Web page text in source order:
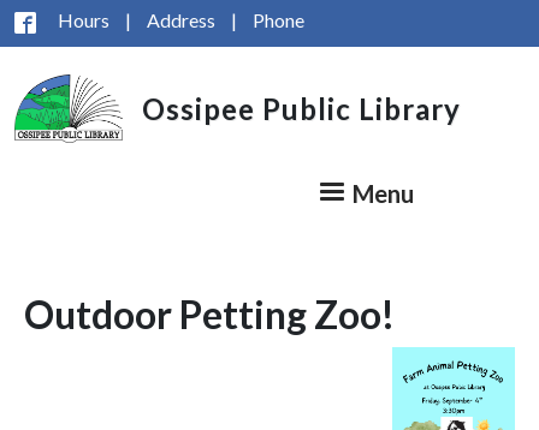
Skip to main content
Hours | Address | Phone
Ossipee Public Library
Menu
Outdoor Petting Zoo!